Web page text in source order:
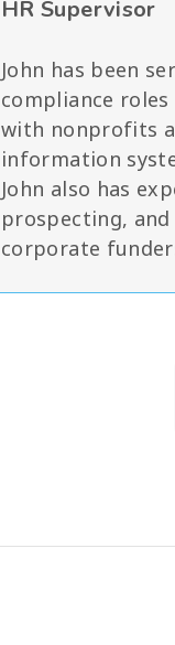
HR Supervisor
John has been
compliance
with nonprofits
information
John also has
prospecting,
corporate